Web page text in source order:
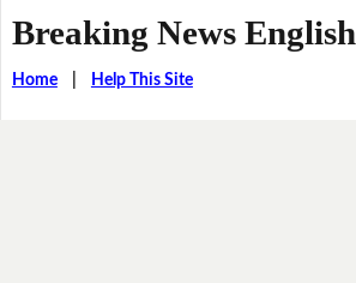
Breaking News English
Home| Help This Site